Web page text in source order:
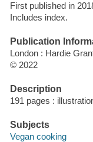
First published in
Includes index.
Publication
London : Hardie
© 2022
Description
191 pages :
Subjects
Vegan cooking